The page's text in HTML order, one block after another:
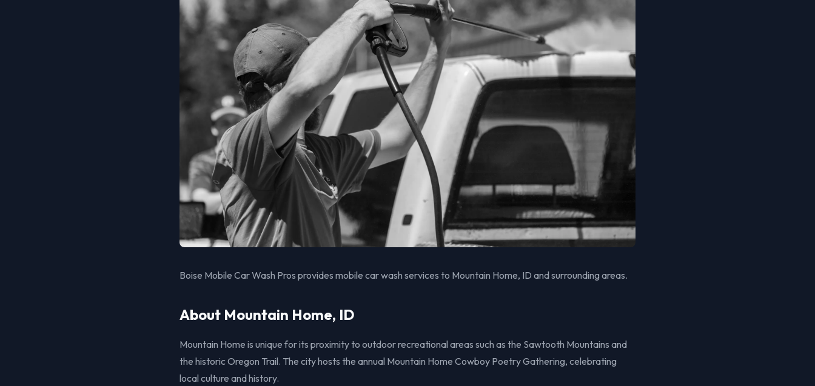
Boise Mobile Car Wash Pros provides mobile car wash services to Mountain Home, ID and surrounding areas.
About Mountain Home, ID
Mountain Home is unique for its proximity to outdoor recreational areas such as the Sawtooth Mountains and
the historic Oregon Trail. The city hosts the annual Mountain Home Cowboy Poetry Gathering, celebrating
local culture and history.